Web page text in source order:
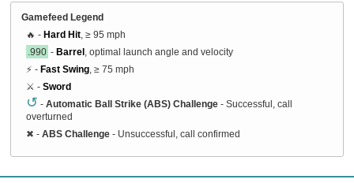
Gamefeed Legend
🔥 - Hard Hit , ≥ 95 mph
.990 - Barrel , optimal launch angle and velocity
⚡ - Fast Swing , ≥ 75 mph
⚔️ - Sword
↺ - Automatic Ball Strike (ABS) Challenge - Successful, call
overturned
✖ - ABS Challenge - Unsuccessful, call confirmed